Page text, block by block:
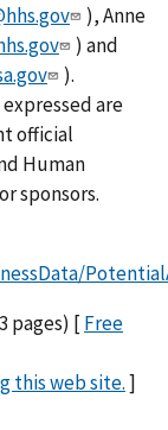
), Anne
) and
).
expressed are
official
Human
sponsors.
pages) [Free
]